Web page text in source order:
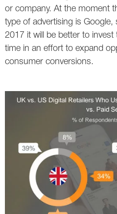
or company. At the moment
type of advertising is Google,
2017 it will be better to invest
time in an effort to expand
consumer conversions.